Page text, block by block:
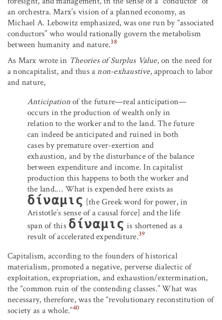
an orchestra. Marx’s vision of a planned economy, as
Michael A. Lebowitz emphasized, was one run by “associated
conductors” who would rationally govern the metabolism
between humanity and nature.38
As Marx wrote in Theories of Surplus Value, on the need for
a noncapitalist, and thus anon-exhaustive, approach to labor
and nature,
Anticipationof the future—real anticipation—
occurs in the production of wealth only in
relation to the worker and to the land. The future
can indeed be anticipated and ruined in both
cases by premature over-exertion and
exhaustion, and by the disturbance of the balance
between expenditure and income. In capitalist
production this happens to both the worker and
the land.… What is expended here exists as
δίναμις [the Greek word for power, in
Aristotle’s sense of a causal force] and the life
span of this δίναμις is shortened as a
result of accelerated expenditure.39
Capitalism, according to the founders of historical
materialism, promoted a negative, perverse dialectic of
exploitation, expropriation, and exhaustion/extermination,
the “common ruin of the contending classes.” What was
necessary, therefore, was the “revolutionary reconstitution of
society as a whole.”40